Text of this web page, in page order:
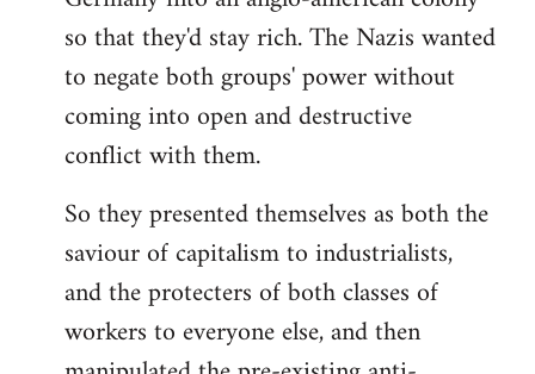
so that they'd stay rich. The Nazis wanted
to negate both groups' power without
coming into open and destructive
conflict with them.
So they presented themselves as both the
saviour of capitalism to industrialists,
and the protecters of both classes of
workers to everyone else, and then